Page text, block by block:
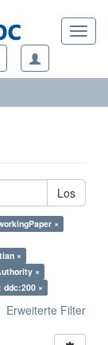
Los
×
×
×
×
Erweiterte Filter